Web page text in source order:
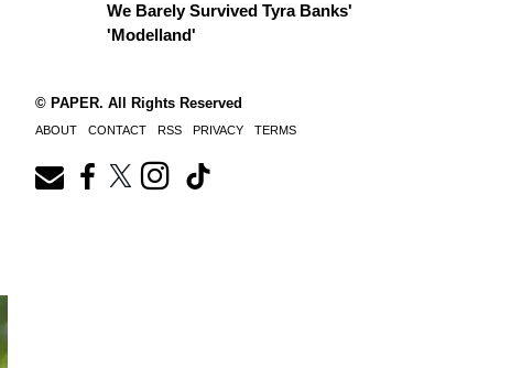
We Barely Survived Tyra Banks'
'Modelland'
© PAPER. All Rights Reserved
ABOUT CONTACT RSS PRIVACY TERMS